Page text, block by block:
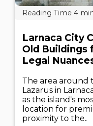
Larnaca City
Old Buildings
Legal
The area around
Lazarus in
as the island's
location for
proximity to the..